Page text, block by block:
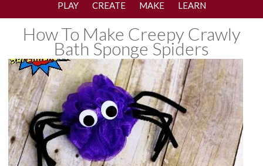
PLAY CREATE MAKE LEARN
How To Make Creepy Crawly
Bath Sponge Spiders